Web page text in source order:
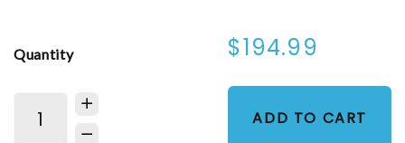
Quantity $194.99
ADD TO CART